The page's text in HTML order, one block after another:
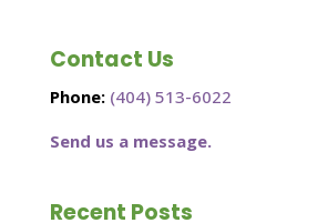
Contact Us
Phone: (404) 513-6022
Send us a message.
Recent Posts